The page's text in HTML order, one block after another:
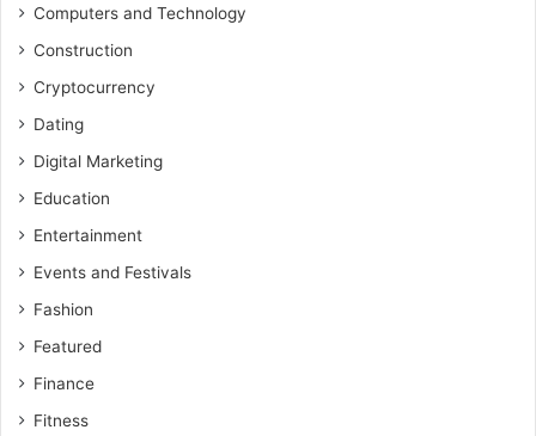
Computers and Technology
Construction
Cryptocurrency
Dating
Digital Marketing
Education
Entertainment
Events and Festivals
Fashion
Featured
Finance
Fitness